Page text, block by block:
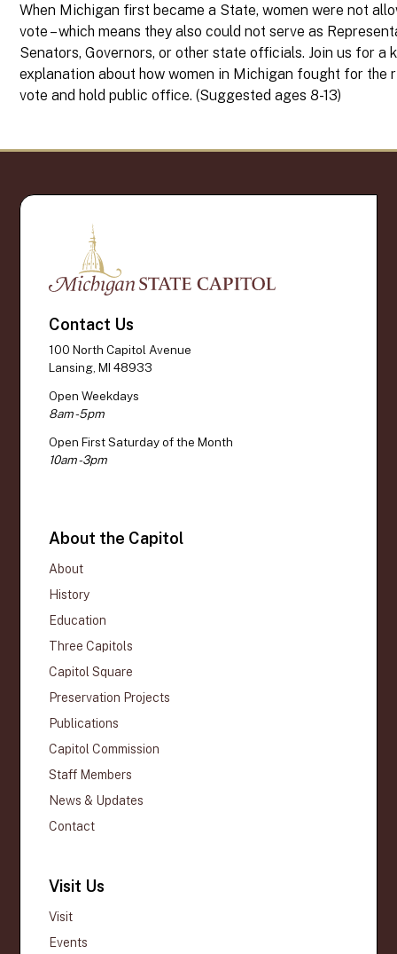
When Michigan first became a State, women were not
vote – which means they also could not serve as
Senators, Governors, or other state officials. Join us for a
explanation about how women in Michigan fought for the
vote and hold public office. (Suggested ages 8-13)
Contact Us
100 North Capitol Avenue
Lansing, MI 48933
Open Weekdays
8am - 5pm
Open First Saturday of the Month
10am - 3pm
About the Capitol
About
History
Education
Three Capitols
Capitol Square
Preservation Projects
Publications
Capitol Commission
Staff Members
News & Updates
Contact
Visit Us
Visit
Events